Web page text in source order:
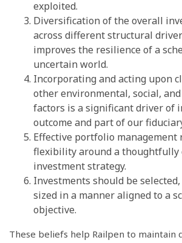
exploited.
Diversification of the overall
across different structural
improves the resilience of a
uncertain world.
Incorporating and acting upon
other environmental, social,
factors is a significant driver of
outcome and part of our
Effective portfolio management
flexibility around a thoughtfully
investment strategy.
Investments should be
sized in a manner aligned to a
objective.
These beliefs help Railpen to maintain